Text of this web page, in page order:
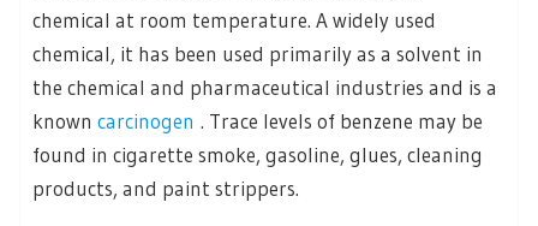
chemical at room temperature. A widely used
chemical, it has been used primarily as a solvent in
the chemical and pharmaceutical industries and is a
known carcinogen . Trace levels of benzene may be
found in cigarette smoke, gasoline, glues, cleaning
products, and paint strippers.